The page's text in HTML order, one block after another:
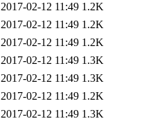
2017-02-12 11:49 1.2K
2017-02-12 11:49 1.2K
2017-02-12 11:49 1.2K
2017-02-12 11:49 1.3K
2017-02-12 11:49 1.3K
2017-02-12 11:49 1.2K
2017-02-12 11:49 1.3K